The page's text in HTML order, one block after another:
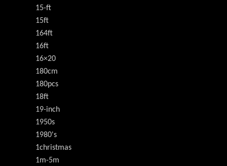
15-ft
15ft
164ft
16ft
16×20
180cm
180pcs
18ft
19-inch
1950s
1980's
1christmas
1m-5m